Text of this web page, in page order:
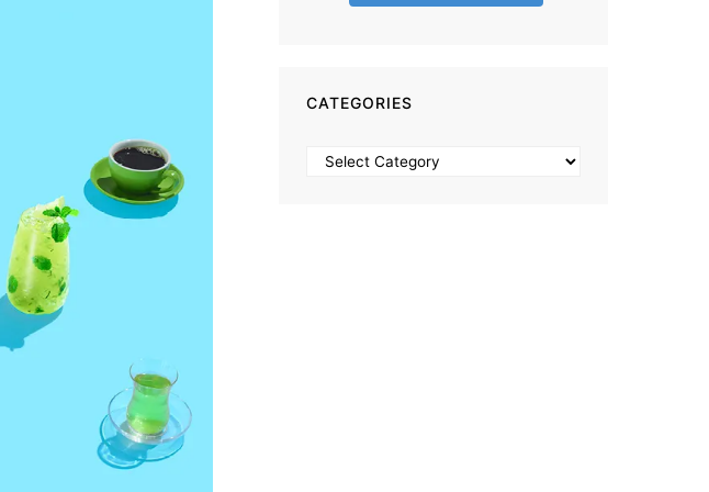
CATEGORIES
Categories